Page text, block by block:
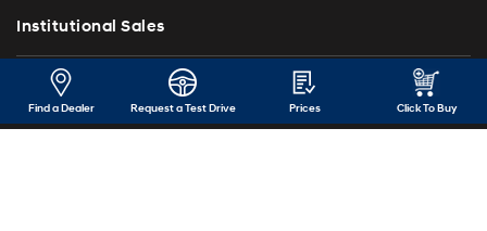
Find a Dealer Request a Test Drive Prices Click To Buy
Institutional Sales
Investor Relations